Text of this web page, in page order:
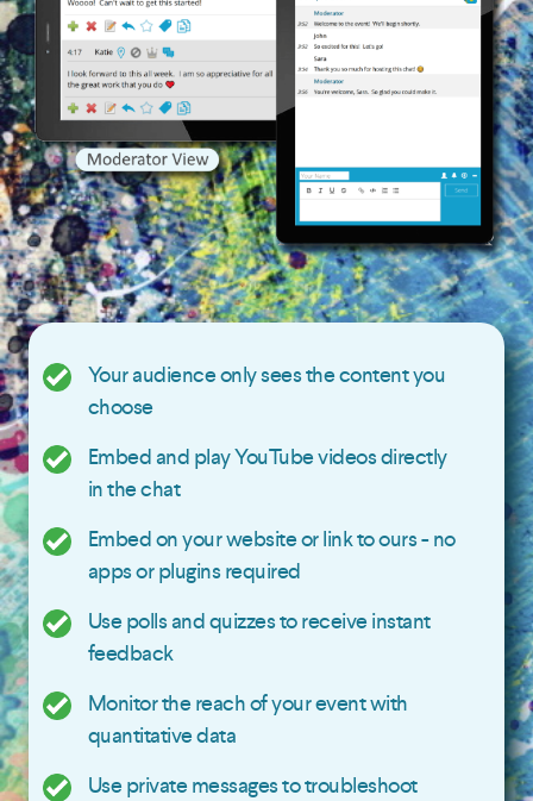
Your audience only sees the content you
choose
Embed and play YouTube videos directly
in the chat
Embed on your website or link to ours - no
apps or plugins required
Use polls and quizzes to receive instant
feedback
Monitor the reach of your event with
quantitative data
Use private messages to troubleshoot